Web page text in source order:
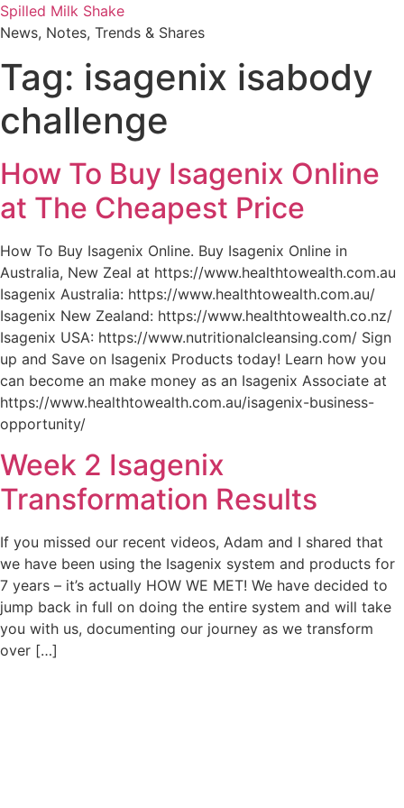
Skip
to
Spilled Milk Shake
News, Notes, Trends & Shares
Tag: isagenix isabody
challenge
How To Buy Isagenix Online
at The Cheapest Price
How To Buy Isagenix Online. Buy Isagenix Online in
Australia, New Zeal at https://www.healthtowealth.com.au
Isagenix Australia: https://www.healthtowealth.com.au/
Isagenix New Zealand: https://www.healthtowealth.co.nz/
Isagenix USA: https://www.nutritionalcleansing.com/ Sign
up and Save on Isagenix Products today! Learn how you
can become an make money as an Isagenix Associate at
https://www.healthtowealth.com.au/isagenix-business-
opportunity/
Week 2 Isagenix
Transformation Results
If you missed our recent videos, Adam and I shared that
we have been using the Isagenix system and products for
7 years – it’s actually HOW WE MET! We have decided to
jump back in full on doing the entire system and will take
you with us, documenting our journey as we transform
over […]